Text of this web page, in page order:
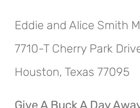
Eddie and Alice Smith
7710-T Cherry Park
Houston, Texas 77095
Give A Buck A Day